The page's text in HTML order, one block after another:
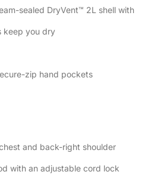
sealed DryVent™ 2L shell with
keep you dry
zip hand pockets
and back-right shoulder
with an adjustable cord lock